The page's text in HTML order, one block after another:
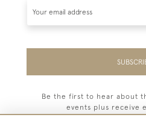
Be the first to hear about
events plus receive